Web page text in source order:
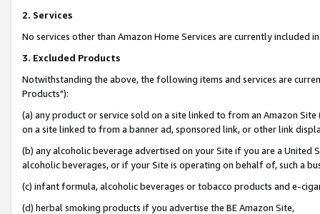
2. Services
No services other than Amazon Home Services are currently included
3. Excluded Products
Notwithstanding the above, the following items and services are
Products"):
(a) any product or service sold on a site linked to from an Amazon
on a site linked to from a banner ad, sponsored link, or other link
(b) any alcoholic beverage advertised on your Site if you are a
alcoholic beverages, or if your Site is operating on behalf of, such a
(c) infant formula, alcoholic beverages or tobacco products and e-
(d) herbal smoking products if you advertise the BE Amazon Site,